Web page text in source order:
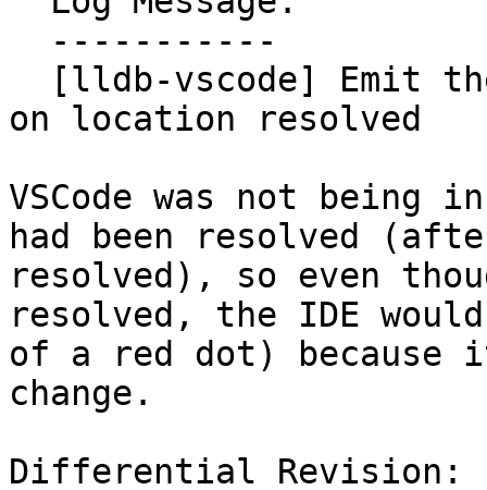
on location resolved
VSCode was not being
had been resolved
resolved), so even
resolved, the IDE
of a red dot) because
change.